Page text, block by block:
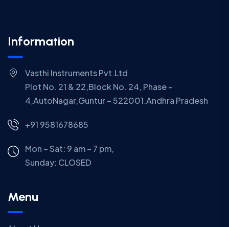
Information
Vasthi Instruments Pvt.Ltd
Plot No. 21 & 22,Block No. 24, Phase –
4,AutoNagar,Guntur – 522001.Andhra Pradesh
+91 9581678685
Mon – Sat: 9 am – 7 pm,
Sunday: CLOSED
Menu